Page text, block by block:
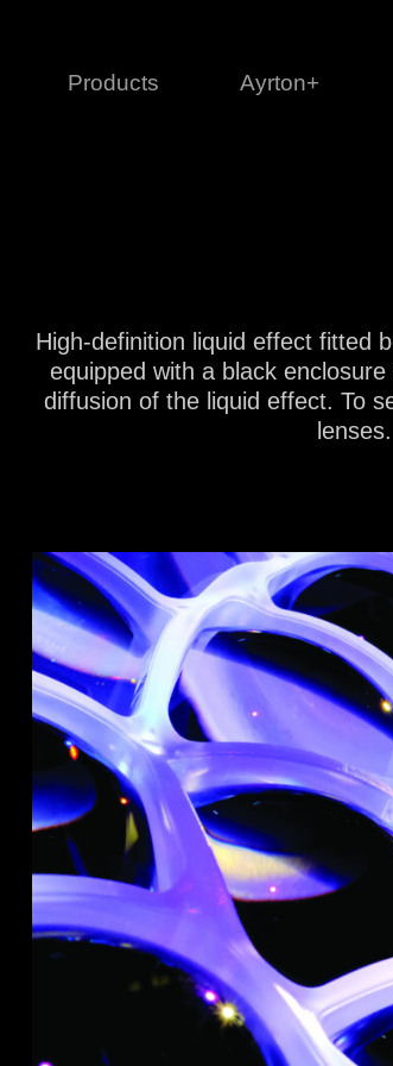
Products
Stradale
Ayrton+
High-definition liquid effect fitted
equipped with a black
diffusion of the liquid effect. To